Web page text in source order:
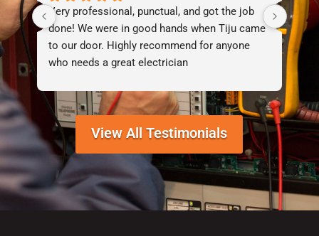
Very professional, punctual, and got the job
done! We were in good hands when Tiju came
to our door. Highly recommend for anyone
who needs a great electrician
I
View All Testimonials